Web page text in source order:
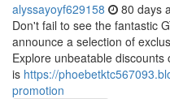
alyssayoyf629158 80 days
Don't fail to see the fantastic
announce a selection of
Explore unbeatable
is https://
promotion